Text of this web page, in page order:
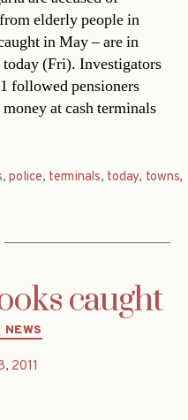
elderly people in
in May – are in
(Fri). Investigators
followed pensioners
at cash terminals
,police, terminals, today, towns,
caught
2011